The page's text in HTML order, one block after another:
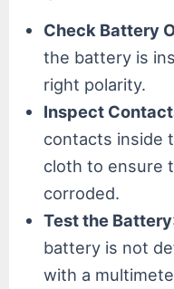
Check Battery
the battery is
right polarity.
Inspect
contacts inside
cloth to ensure
corroded.
Test the Battery
battery is not
with a